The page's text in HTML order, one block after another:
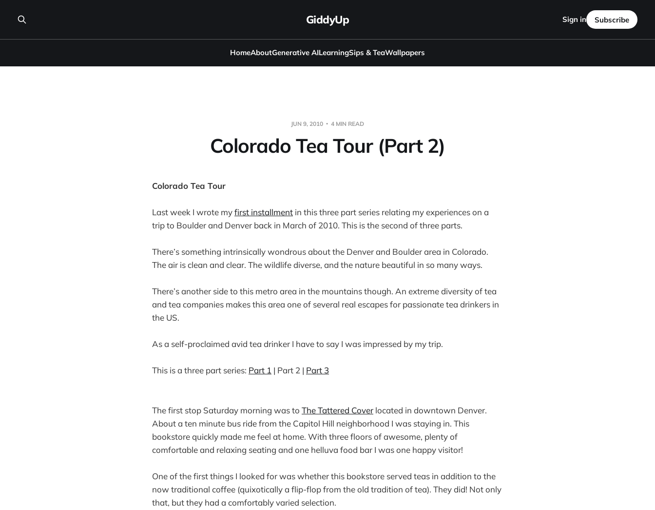
GiddyUp
HomeAboutGenerative AILearningSips & TeaWallpapers
Sign in Subscribe
JUN 9, 2010 4 MIN READ
Colorado Tea Tour (Part 2)
Colorado Tea Tour
Last week I wrote myfirst installment in this three part series relating my experiences on a
trip to Boulder and Denver back in March of 2010. This is the second of three parts.
There’s something intrinsically wondrous about the Denver and Boulder area in Colorado.
The air is clean and clear. The wildlife diverse, and the nature beautiful in so many ways.
There’s another side to this metro area in the mountains though. An extreme diversity of tea
and tea companies makes this area one of several real escapes for passionate tea drinkers in
the US.
As a self-proclaimed avid tea drinker I have to say I was impressed by my trip.
This is a three part series: Part 1 | Part 2 | Part 3
The first stop Saturday morning was to The Tattered Cover located in downtown Denver.
About a ten minute bus ride from the Capitol Hill neighborhood I was staying in. This
bookstore quickly made me feel at home. With three floors of awesome, plenty of
comfortable and relaxing seating and one helluva food bar I was one happy visitor!
One of the first things I looked for was whether this bookstore served teas in addition to the
now traditional coffee (quixotically a flip-flop from the old tradition of tea). They did! Not only
that, but they had a comfortably varied selection.